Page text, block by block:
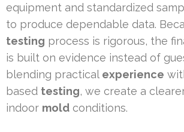
equipment and standardized
to produce dependable data.
testing process is rigorous, the
is built on evidence instead of
blending practical experience
based testing, we create a
indoor mold conditions.